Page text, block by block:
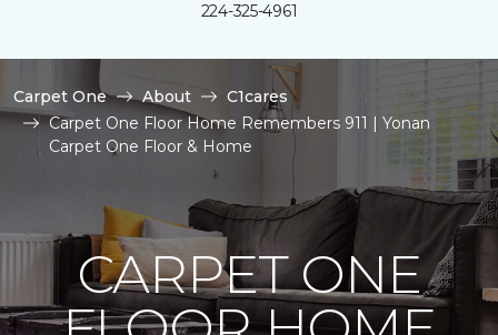
224-325-4961
Carpet One About
C1cares
Carpet One Floor Home Remembers 911 | Yonan
Carpet One Floor & Home
CARPET ONE